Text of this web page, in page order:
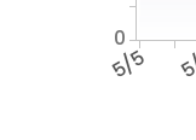
5/5
0